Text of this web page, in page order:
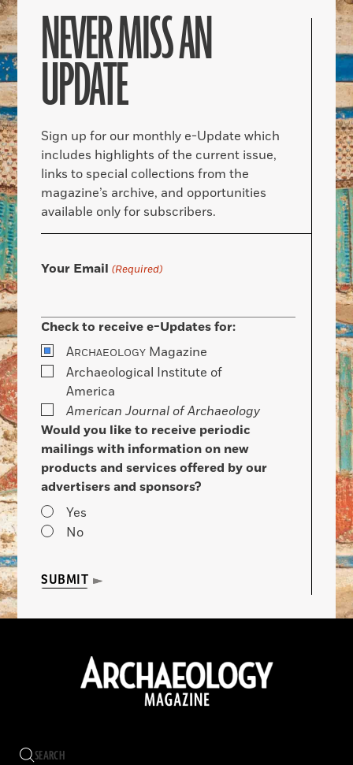
NEVER MISS AN
UPDATE
Sign up for our monthly e-Update which
includes highlights of the current issue,
links to special collections from the
magazine’s archive, and opportunities
available only for subscribers.
Your Email (Required)
Check to receive e-Updates for:
ARCHAEOLOGY Magazine
Archaeological Institute of
America
American Journal of Archaeology
Would you like to receive periodic
mailings with information on new
products and services offered by our
advertisers and sponsors?
Yes
No
SUBMIT